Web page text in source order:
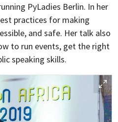
PyLadies Berlin. In her
practices for making
and safe. Her talk also
to run events, get the right
speaking skills.